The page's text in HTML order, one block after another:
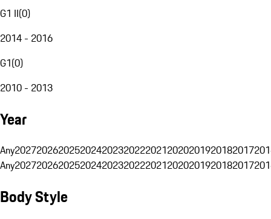
G1 II(0)
2014 - 2016
G1(0)
2010 - 2013
Year
Any20272026202520242023202220212020201920182017
Any20272026202520242023202220212020201920182017
Body Style